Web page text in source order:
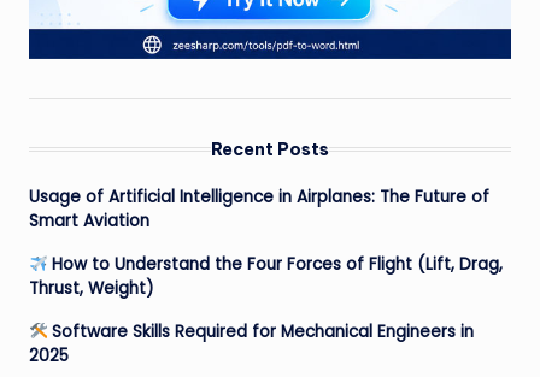
Recent Posts
Usage of Artificial Intelligence in Airplanes: The Future of
Smart Aviation
How to Understand the Four Forces of Flight (Lift, Drag,
Thrust, Weight)
Software Skills Required for Mechanical Engineers in
2025